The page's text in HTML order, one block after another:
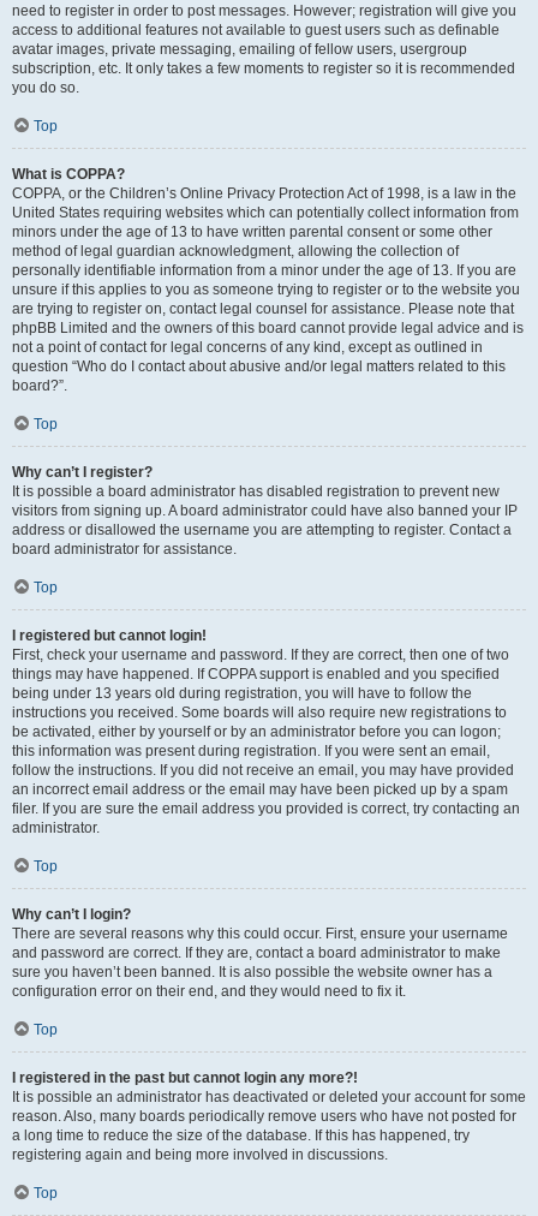
need to register in order to post messages. However; registration will give you
access to additional features not available to guest users such as definable
avatar images, private messaging, emailing of fellow users, usergroup
subscription, etc. It only takes a few moments to register so it is recommended
you do so.
Top
What is COPPA?
COPPA, or the Children’s Online Privacy Protection Act of 1998, is a law in the
United States requiring websites which can potentially collect information from
minors under the age of 13 to have written parental consent or some other
method of legal guardian acknowledgment, allowing the collection of
personally identifiable information from a minor under the age of 13. If you are
unsure if this applies to you as someone trying to register or to the website you
are trying to register on, contact legal counsel for assistance. Please note that
phpBB Limited and the owners of this board cannot provide legal advice and is
not a point of contact for legal concerns of any kind, except as outlined in
question “Who do I contact about abusive and/or legal matters related to this
board?”.
Top
Why can’t I register?
It is possible a board administrator has disabled registration to prevent new
visitors from signing up. A board administrator could have also banned your IP
address or disallowed the username you are attempting to register. Contact a
board administrator for assistance.
Top
I registered but cannot login!
First, check your username and password. If they are correct, then one of two
things may have happened. If COPPA support is enabled and you specified
being under 13 years old during registration, you will have to follow the
instructions you received. Some boards will also require new registrations to
be activated, either by yourself or by an administrator before you can logon;
this information was present during registration. If you were sent an email,
follow the instructions. If you did not receive an email, you may have provided
an incorrect email address or the email may have been picked up by a spam
filer. If you are sure the email address you provided is correct, try contacting an
administrator.
Top
Why can’t I login?
There are several reasons why this could occur. First, ensure your username
and password are correct. If they are, contact a board administrator to make
sure you haven’t been banned. It is also possible the website owner has a
configuration error on their end, and they would need to fix it.
Top
I registered in the past but cannot login any more?!
It is possible an administrator has deactivated or deleted your account for some
reason. Also, many boards periodically remove users who have not posted for
a long time to reduce the size of the database. If this has happened, try
registering again and being more involved in discussions.
Top